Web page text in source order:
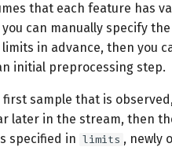
that each feature has
can manually specify
in advance, then you
initial preprocessing step.
sample that is
later in the stream, then
specified in limits , newly